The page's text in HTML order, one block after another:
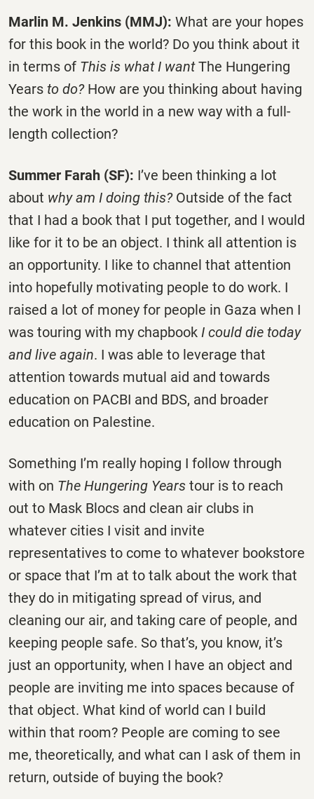
Marlin M. Jenkins (MMJ): What are your hopes
for this book in the world? Do you think about it
in terms of This is what I wantThe Hungering
Years to do?How are you thinking about having
the work in the world in a new way with a full-
length collection?
Summer Farah (SF): I’ve been thinking a lot
about why am I doing this?Outside of the fact
that I had a book that I put together, and I would
like for it to be an object. I think all attention is
an opportunity. I like to channel that attention
into hopefully motivating people to do work. I
raised a lot of money for people in Gaza when I
was touring with my chapbook I could die today
and live again. I was able to leverage that
attention towards mutual aid and towards
education on PACBI and BDS, and broader
education on Palestine.
Something I’m really hoping I follow through
with on The Hungering Years tour is to reach
out to Mask Blocs and clean air clubs in
whatever cities I visit and invite
representatives to come to whatever bookstore
or space that I’m at to talk about the work that
they do in mitigating spread of virus, and
cleaning our air, and taking care of people, and
keeping people safe. So that’s, you know, it’s
just an opportunity, when I have an object and
people are inviting me into spaces because of
that object. What kind of world can I build
within that room? People are coming to see
me, theoretically, and what can I ask of them in
return, outside of buying the book?